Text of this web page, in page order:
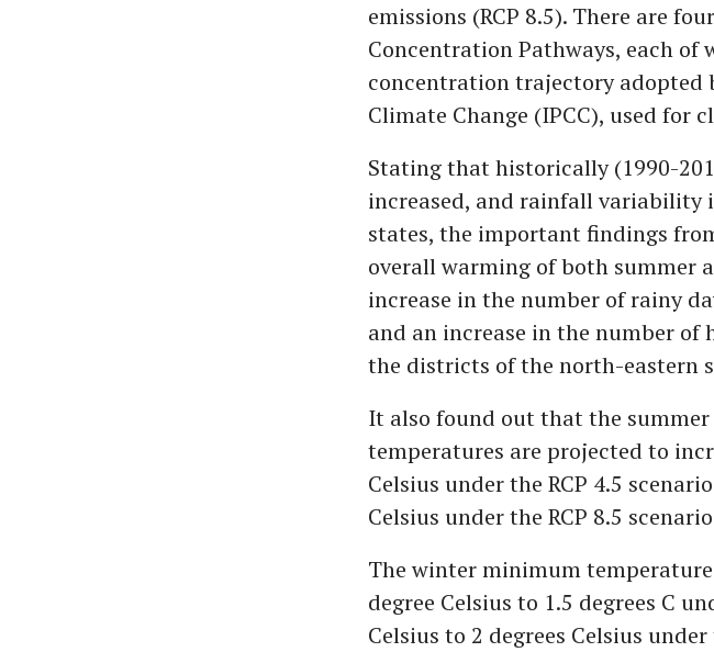
emissions (RCP 8.5). There are
Concentration Pathways, each of
concentration trajectory adopted
Climate Change (IPCC), used for
Stating that historically (1990-
increased, and rainfall variability
states, the important findings
overall warming of both summer
increase in the number of rainy
and an increase in the number of
the districts of the north-eastern
It also found out that the
temperatures are projected to
Celsius under the RCP 4.5
Celsius under the RCP 8.5
The winter minimum
degree Celsius to 1.5 degrees C
Celsius to 2 degrees Celsius